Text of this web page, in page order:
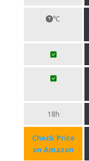
℃
18h
Check Price
on Amazon